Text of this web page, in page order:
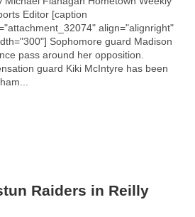
Editor [caption
align="alignright"
Sophomore guard Madison
pass around her opposition.
guard Kiki McIntyre has been
Raiders in Reilly